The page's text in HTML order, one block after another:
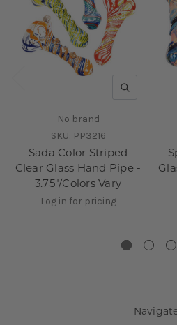
QUICK VIEW
No brand
SKU: PP3216
Sada Color Striped
Clear Glass Hand Pipe -
3.75"/Colors Vary
Log in for pricing